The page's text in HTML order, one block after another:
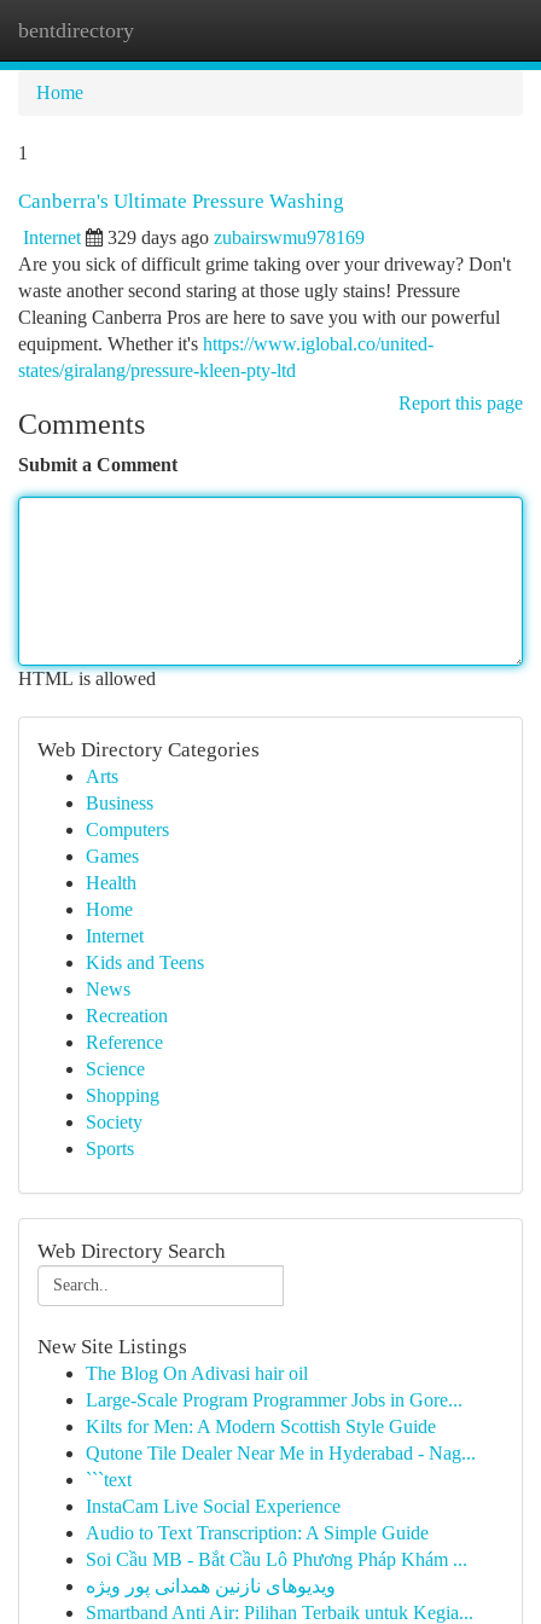
bentdirectory
Home
1
Canberra's Ultimate Pressure Washing
Internet 329 days ago zubairswmu978169
Are you sick of difficult grime taking over your driveway? Don't
waste another second staring at those ugly stains! Pressure
Cleaning Canberra Pros are here to save you with our powerful
equipment. Whether it's https://www.iglobal.co/united-
states/giralang/pressure-kleen-pty-ltd
Report this page
Comments
Submit a Comment
HTML is allowed
Web Directory Categories
Arts
Business
Computers
Games
Health
Home
Internet
Kids and Teens
News
Recreation
Reference
Science
Shopping
Society
Sports
Web Directory Search
New Site Listings
The Blog On Adivasi hair oil
Large-Scale Program Programmer Jobs in Gore...
Kilts for Men: A Modern Scottish Style Guide
Qutone Tile Dealer Near Me in Hyderabad - Nag...
```text
InstaCam Live Social Experience
Audio to Text Transcription: A Simple Guide
Soi Cầu MB - Bắt Cầu Lô Phương Pháp Khám ...
ویدیوهای نازنین همدانی پور ویژه
Smartband Anti Air: Pilihan Terbaik untuk Kegia...